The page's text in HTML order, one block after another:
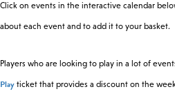
Click on events in the interactive calendar
about each event and to add it to your basket.
Players who are looking to play in a lot of
Play ticket that provides a discount on the